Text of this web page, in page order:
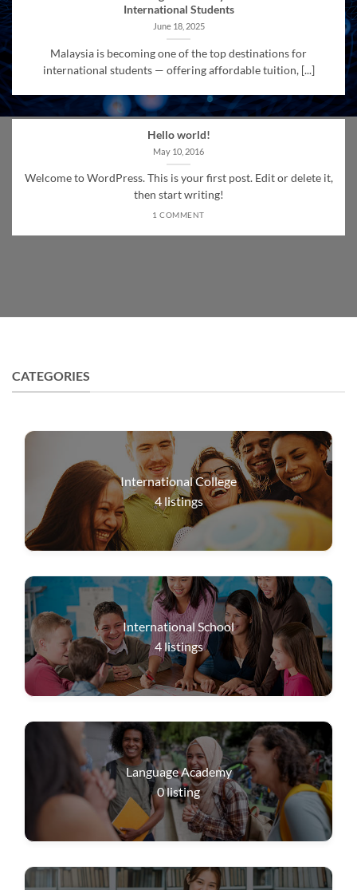
International Students
June 18, 2025
Malaysia is becoming one of the top destinations for
international students — offering affordable tuition, [...]
Hello world!
May 10, 2016
Welcome to WordPress. This is your first post. Edit or delete it,
then start writing!
1 COMMENT
CATEGORIES
International College
4listings
International School
4listings
Language Academy
0listing